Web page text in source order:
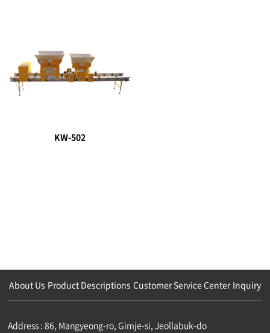
KW-502
About Us Product Descriptions Customer Service Center Inquiry
Address : 86, Mangyeong-ro, Gimje-si, Jeollabuk-do